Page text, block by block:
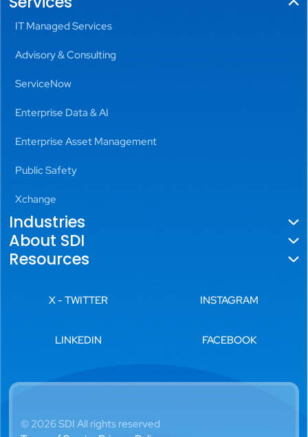
IT Managed Services
Advisory & Consulting
ServiceNow
Enterprise Data & AI
Enterprise Asset Management
Public Safety
Xchange
Industries
Government
Aviation
Commercial Real Estate
Banking, Financial Services
& Insurance
About SDI
About Us
Locations
Careers
Resources
X - TWITTER INSTAGRAM
LINKEDIN FACEBOOK
© 2026 SDI All rights reserved